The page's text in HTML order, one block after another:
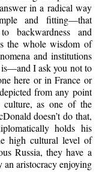
in a radical way
and fitting—that
backwardness and
the whole wisdom of
and institutions
I ask you not to
here or in France or
from any point
as one of the
doesn’t do that,
holds his
high cultural level of
Russia, they have a
aristocracy enjoying